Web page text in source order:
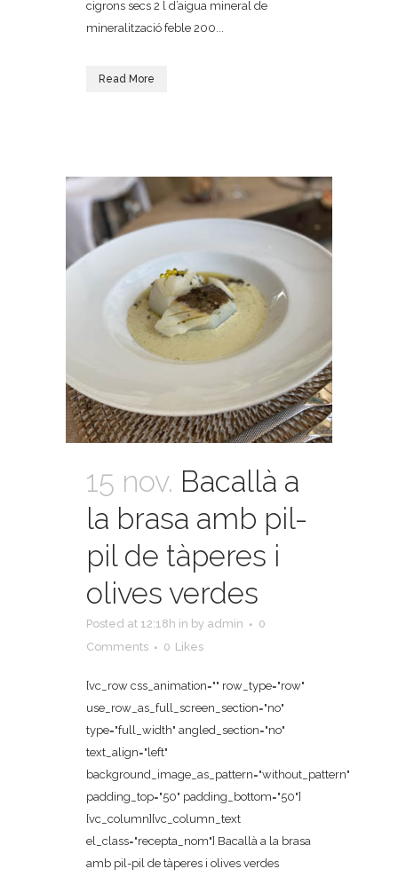
cigrons secs 2 l d’aigua mineral de
mineralització feble 200...
Read More
15 nov. Bacallà a
la brasa amb pil-
pil de tàperes i
olives verdes
Posted at 12:18h in by admin
0
Comments
0 Likes
[vc_row css_animation="" row_type="row"
use_row_as_full_screen_section="no"
type="full_width" angled_section="no"
text_align="left"
background_image_as_pattern="without_pattern"
padding_top="50" padding_bottom="50"]
[vc_column][vc_column_text
el_class="recepta_nom"] Bacallà a la brasa
amb pil-pil de tàperes i olives verdes